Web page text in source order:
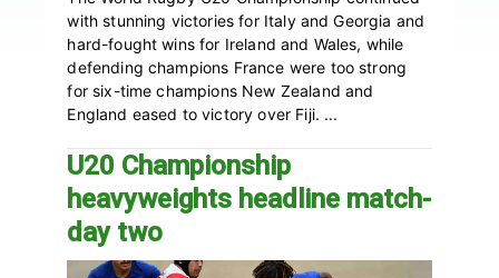
with stunning victories for Italy and Georgia and
hard-fought wins for Ireland and Wales, while
defending champions France were too strong
for six-time champions New Zealand and
England eased to victory over Fiji. ...
U20 Championship
heavyweights headline match-
day two